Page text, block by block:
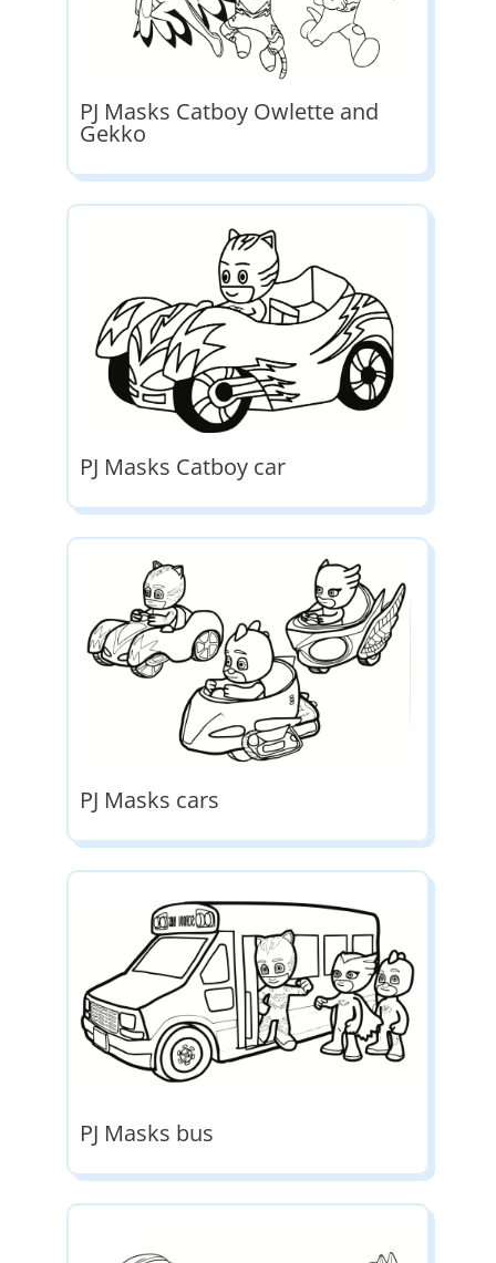
PJ Masks Catboy Owlette and
Gekko
PJ Masks Catboy car
PJ Masks cars
PJ Masks bus